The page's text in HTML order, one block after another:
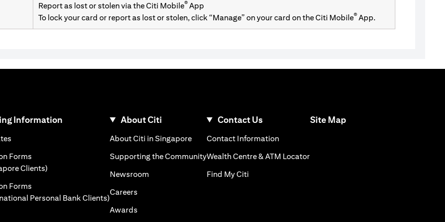
Report as lost or stolen via the Citi Mobile® App
To lock your card or report as lost or stolen, click “Manage” on your card on the Citi Mobile® App.
new tab)
Information
Forms
Clients)
Forms
Personal Bank Clients)(opens in a new tab)
About Citi
About Citi in Singapore(opens in a new tab)
Supporting the Community(opens in a new tab)
Newsroom (opens in a new tab)
Careers
Awards
Contact Us
Contact Information(opens in a new tab)
Wealth Centre & ATM Locator(opens in a new tab)
Find My Citi
Site Map(opens in a new tab)